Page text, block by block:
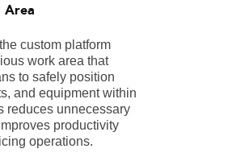
Area
custom platform
work area that
to safely position
and equipment within
reduces unnecessary
productivity
operations.